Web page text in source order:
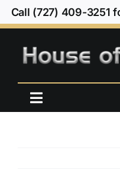
Skip
to
Call (727) 409-3251
Toggle